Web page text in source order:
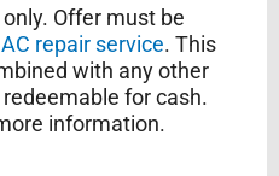
Offer must be
AC repair service. This
with any other
redeemable for cash.
information.